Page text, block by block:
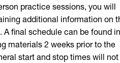
practice sessions, you will
additional information on
A final schedule can be found in
materials 2 weeks prior to the
start and stop times will not